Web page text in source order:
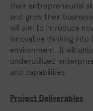
their entrepreneurial
and grow their
will aim to introduce
innovative thinking into
environment. It will
underutilized
and capabilities.
Project Deliverables